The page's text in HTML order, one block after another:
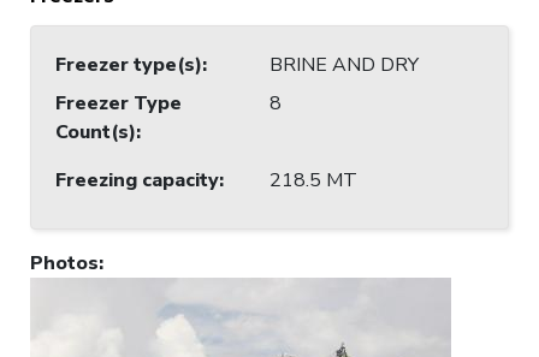
Freezer type(s):
BRINE AND DRY
Freezer Type
Count(s):
8
Freezing capacity: 218.5 MT
Photos: